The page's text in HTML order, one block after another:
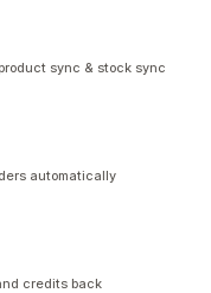
sync & stock sync
automatically
credits back